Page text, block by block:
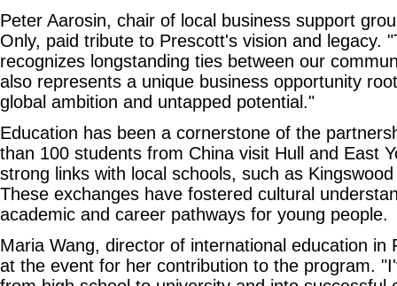
Peter Aarosin, chair of local business support
Only, paid tribute to Prescott's vision and legacy.
recognizes longstanding ties between our
also represents a unique business opportunity
global ambition and untapped potential."
Education has been a cornerstone of the
than 100 students from China visit Hull and East
strong links with local schools, such as
These exchanges have fostered cultural
academic and career pathways for young people.
Maria Wang, director of international education in
at the event for her contribution to the program.